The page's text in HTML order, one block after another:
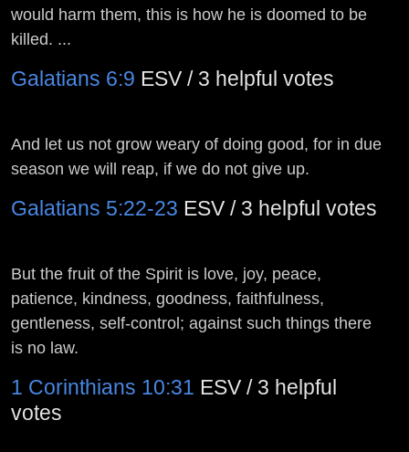
would harm them, this is how he is doomed to be
killed. ...
Galatians 6:9 ESV / 3 helpful votes
And let us not grow weary of doing good, for in due
season we will reap, if we do not give up.
Galatians 5:22-23 ESV / 3 helpful votes
But the fruit of the Spirit is love, joy, peace,
patience, kindness, goodness, faithfulness,
gentleness, self-control; against such things there
is no law.
1 Corinthians 10:31 ESV / 3 helpful
votes